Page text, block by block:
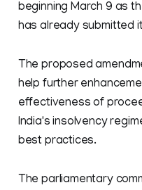
beginning March 9 as
has already submitted
The proposed
help further
effectiveness of
India's insolvency
best practices.
The parliamentary